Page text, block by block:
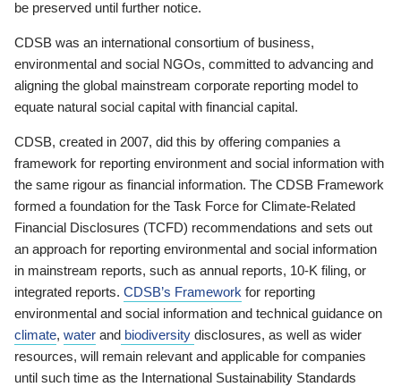
be preserved until further notice.
CDSB was an international consortium of business,
environmental and social NGOs, committed to advancing and
aligning the global mainstream corporate reporting model to
equate natural social capital with financial capital.
CDSB, created in 2007, did this by offering companies a
framework for reporting environment and social information with
the same rigour as financial information. The CDSB Framework
formed a foundation for the Task Force for Climate-Related
Financial Disclosures (TCFD) recommendations and sets out
an approach for reporting environmental and social information
in mainstream reports, such as annual reports, 10-K filing, or
integrated reports. CDSB’s Framework for reporting
environmental and social information and technical guidance on
climate, water and biodiversity disclosures, as well as wider
resources, will remain relevant and applicable for companies
until such time as the International Sustainability Standards